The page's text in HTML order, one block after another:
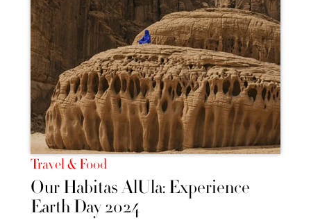
Travel & Food
Our Habitas AlUla: Experience
Earth Day 2024